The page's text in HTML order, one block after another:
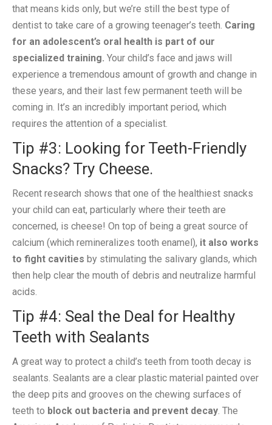
that means kids only, but we’re still the best type of
dentist to take care of a growing teenager’s teeth. Caring
for an adolescent’s oral health is part of our
specialized training. Your child’s face and jaws will
experience a tremendous amount of growth and change in
these years, and their last few permanent teeth will be
coming in. It’s an incredibly important period, which
requires the attention of a specialist.
Tip #3: Looking for Teeth-Friendly
Snacks? Try Cheese.
Recent research shows that one of the healthiest snacks
your child can eat, particularly where their teeth are
concerned, is cheese! On top of being a great source of
calcium (which remineralizes tooth enamel), it also works
to fight cavities by stimulating the salivary glands, which
then help clear the mouth of debris and neutralize harmful
acids.
Tip #4: Seal the Deal for Healthy
Teeth with Sealants
A great way to protect a child’s teeth from tooth decay is
sealants. Sealants are a clear plastic material painted over
the deep pits and grooves on the chewing surfaces of
teeth to block out bacteria and prevent decay. The